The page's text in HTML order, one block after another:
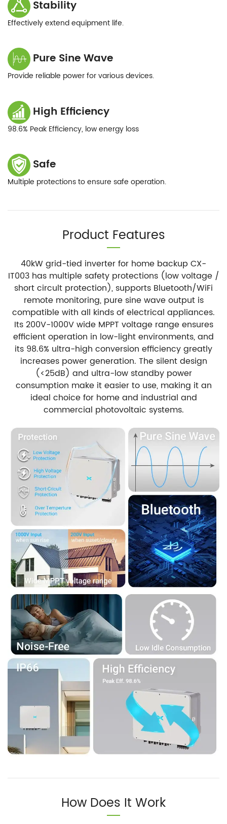
Stability
Effectively extend equipment life.
Pure Sine Wave
Provide reliable power for various devices.
High Efficiency
98.6% Peak Efficiency, low energy loss
Safe
Multiple protections to ensure safe operation.
Product Features
40kW grid-tied inverter for home backup CX-
IT003 has multiple safety protections (low voltage /
short circult protection), supports Bluetooth/WiFi
remote monitoring, pure sine wave output is
compatible with all kinds of electrical appliances.
Its 200V-1000V wide MPPT voltage range ensures
efficient operation in low-light environments, and
its 98.6% ultra-high conversion efficiency greatly
increases power generation. The silent design
(<25dB) and ultra-low standby power
consumption make it easier to use, making it an
ideal choice for home and industrial and
commercial photovoltaic systems.
How Does It Work